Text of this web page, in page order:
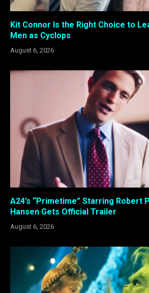
Kit Connor Is the Right Choice to
Men as Cyclops
August 6, 2026
A24’s “Primetime” Starring Robert
Hansen Gets Official Trailer
August 6, 2026